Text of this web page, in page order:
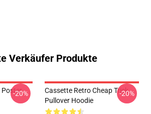
Verkäufer Produkte
Poster
-20%
Cassette Retro Cheap Trick
Pullover Hoodie
-20%